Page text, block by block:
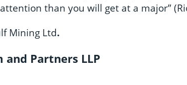
than you will get at a major”
Mining Ltd.
and Partners LLP